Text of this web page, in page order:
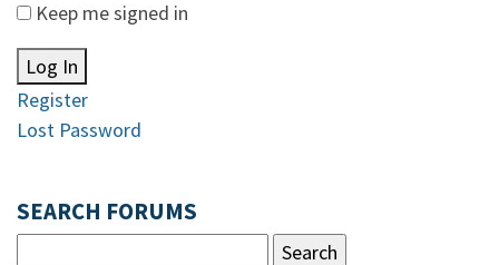
Keep me signed in
Log In
Register
Lost Password
SEARCH FORUMS